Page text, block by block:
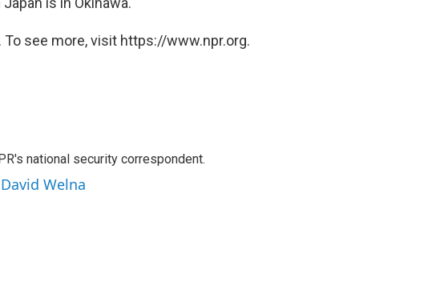
To see more, visit https://www.npr.org.
national security correspondent.
Welna